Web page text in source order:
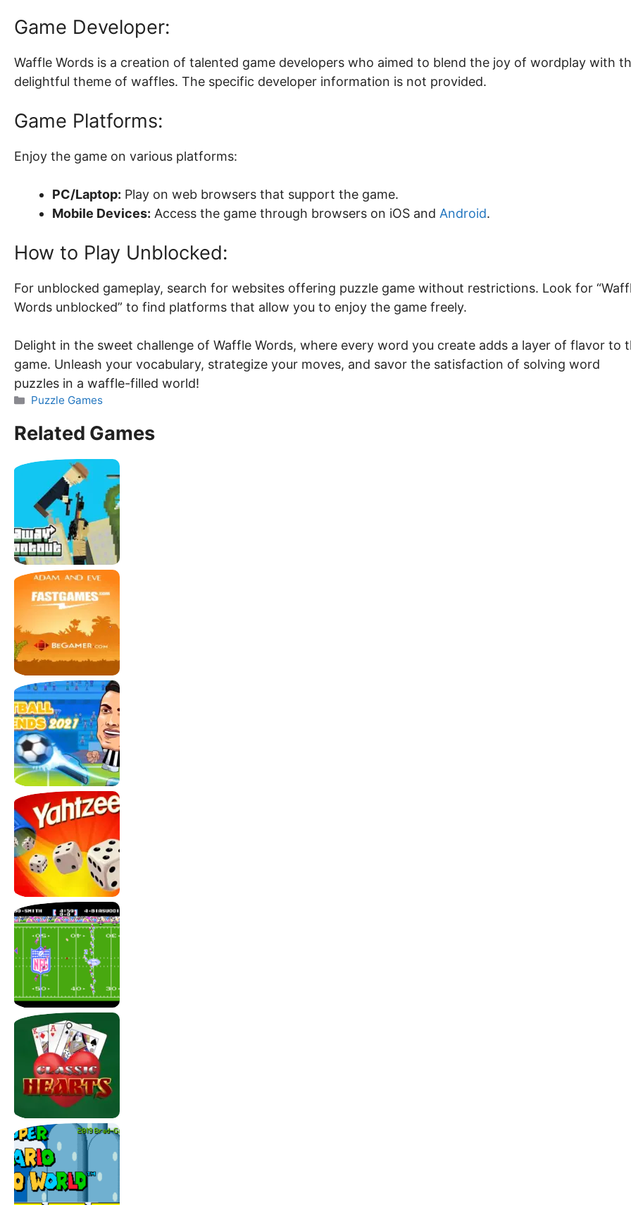
Game Developer:
Waffle Words is a creation of talented game developers who aimed to blend the joy of wordplay with
delightful theme of waffles. The specific developer information is not provided.
Game Platforms:
Enjoy the game on various platforms:
PC/Laptop: Play on web browsers that support the game.
Mobile Devices: Access the game through browsers on iOS and Android.
How to Play Unblocked:
For unblocked gameplay, search for websites offering puzzle game without restrictions. Look for
Words unblocked” to find platforms that allow you to enjoy the game freely.
Delight in the sweet challenge of Waffle Words, where every word you create adds a layer of flavor to
game. Unleash your vocabulary, strategize your moves, and savor the satisfaction of solving word
puzzles in a waffle-filled world!
Categories
Puzzle Games
Related Games